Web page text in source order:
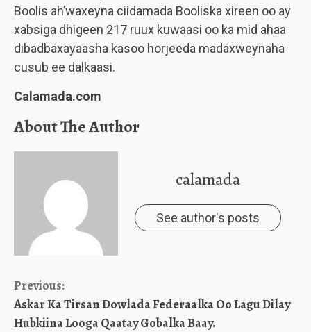
Boolis ah’waxeyna ciidamada Booliska xireen oo ay
xabsiga dhigeen 217 ruux kuwaasi oo ka mid ahaa
dibadbaxayaasha kasoo horjeeda madaxweynaha
cusub ee dalkaasi.
Calamada.com
About The Author
calamada
See author's posts
Continue
Reading
Previous:
Askar Ka Tirsan Dowlada Federaalka Oo Lagu Dilay
Hubkiina Looga Qaatay Gobalka Baay.